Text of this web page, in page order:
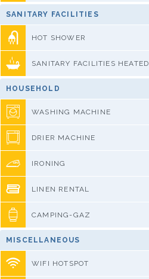
SANITARY FACILITIES
HOT SHOWER
SANITARY FACILITIES HEATED
HOUSEHOLD
WASHING MACHINE
DRIER MACHINE
IRONING
LINEN RENTAL
CAMPING-GAZ
MISCELLANEOUS
WIFI HOTSPOT